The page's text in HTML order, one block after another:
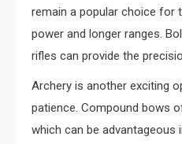
remain a popular choice for
power and longer ranges.
rifles can provide the
Archery is another exciting
patience. Compound bows
which can be advantageous